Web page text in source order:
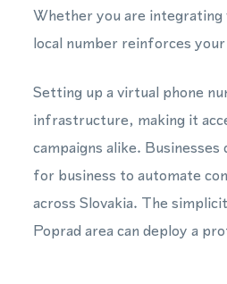
Whether you are
local number reinforces
Setting up a virtual phone
infrastructure, making it
campaigns alike.
for business to automate
across Slovakia. The
Poprad area can deploy a